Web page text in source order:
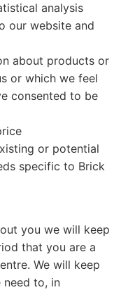
analysis
our website and
about products or
or which we feel
consented to be
or potential
specific to Brick
you we will keep
that you are a
We will keep
to, in